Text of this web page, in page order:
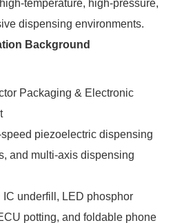
temperature, high-pressure,
dispensing environments.
Background
Packaging & Electronic
piezoelectric dispensing
and multi-axis dispensing
IC underfill, LED phosphor
potting, and foldable phone